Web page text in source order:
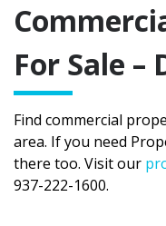
For Sale –
Find commercial
area. If you need
there too. Visit our
937-222-1600.